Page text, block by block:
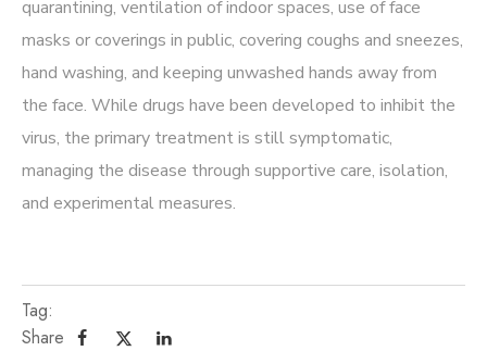
quarantining, ventilation of indoor spaces, use of face
masks or coverings in public, covering coughs and sneezes,
hand washing, and keeping unwashed hands away from
the face. While drugs have been developed to inhibit the
virus, the primary treatment is still symptomatic,
managing the disease through supportive care, isolation,
and experimental measures.
Tag:
Share